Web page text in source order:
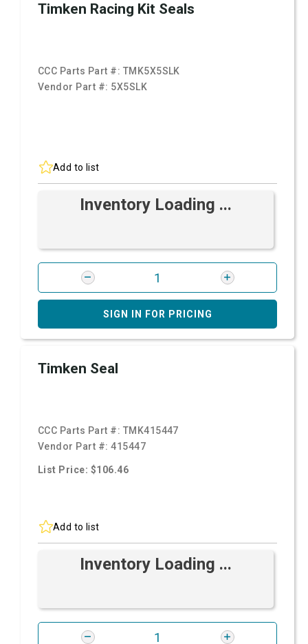
Timken Racing Kit Seals
CCC Parts Part #: TMK5X5SLK
Vendor Part #: 5X5SLK
Add to list
Inventory Loading ...
SIGN IN FOR PRICING
Timken Seal
CCC Parts Part #: TMK415447
Vendor Part #:415447
List Price: $106.46
Add to list
Inventory Loading ...